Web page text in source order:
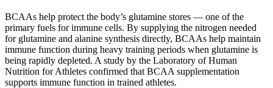
BCAAs help protect the body’s glutamine stores — one of the
primary fuels for immune cells. By supplying the nitrogen needed
for glutamine and alanine synthesis directly, BCAAs help maintain
immune function during heavy training periods when glutamine is
being rapidly depleted. A study by the Laboratory of Human
Nutrition for Athletes confirmed that BCAA supplementation
supports immune function in trained athletes.